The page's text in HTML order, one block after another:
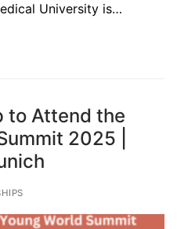
University is…
to Attend the
2025 |